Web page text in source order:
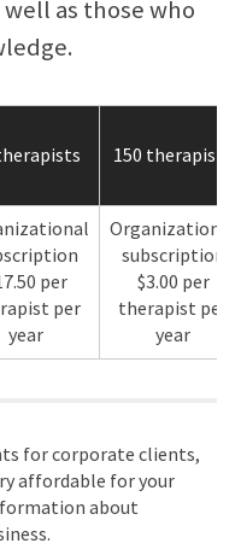
well as those who
150 therapists
per
per
year
Organizational
subscription
$3.00 per
therapist per
year
for corporate clients,
affordable for your
about